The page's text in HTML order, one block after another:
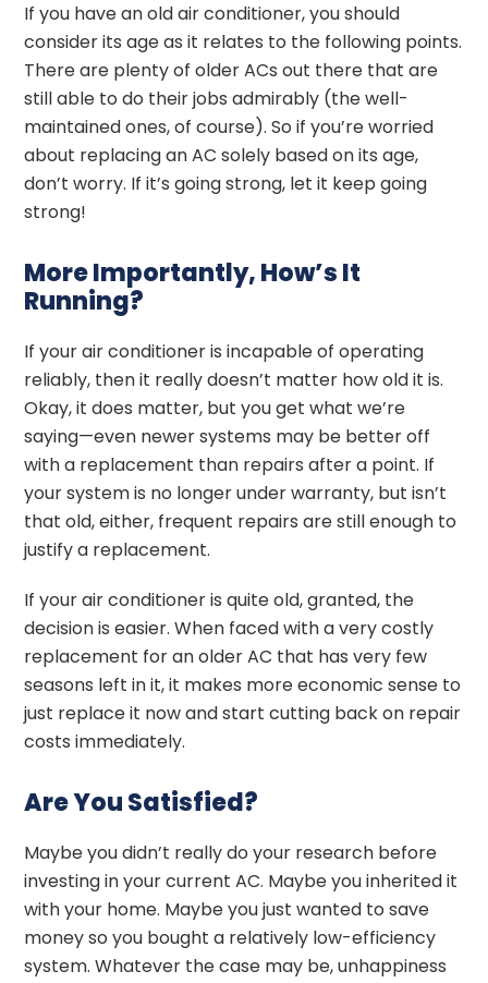
If you have an old air conditioner, you should
consider its age as it relates to the following points.
There are plenty of older ACs out there that are
still able to do their jobs admirably (the well-
maintained ones, of course). So if you’re worried
about replacing an AC solely based on its age,
don’t worry. If it’s going strong, let it keep going
strong!
More Importantly, How’s It
Running?
If your air conditioner is incapable of operating
reliably, then it really doesn’t matter how old it is.
Okay, it does matter, but you get what we’re
saying—even newer systems may be better off
with a replacement than repairs after a point. If
your system is no longer under warranty, but isn’t
that old, either, frequent repairs are still enough to
justify a replacement.
If your air conditioner is quite old, granted, the
decision is easier. When faced with a very costly
replacement for an older AC that has very few
seasons left in it, it makes more economic sense to
just replace it now and start cutting back on repair
costs immediately.
Are You Satisfied?
Maybe you didn’t really do your research before
investing in your current AC. Maybe you inherited it
with your home. Maybe you just wanted to save
money so you bought a relatively low-efficiency
system. Whatever the case may be, unhappiness